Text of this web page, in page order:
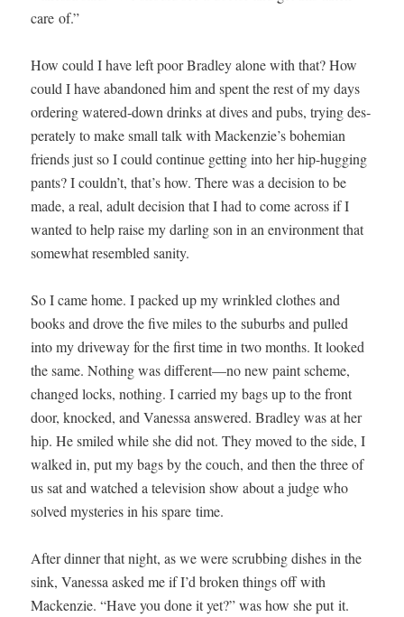
care of.”
How could I have left poor Bradley alone with that? How
could I have aban­doned him and spent the rest of my days
order­ing watered-down drinks at dives and pubs, try­ing des­
per­ate­ly to make small talk with Mackenzie’s bohemi­an
friends just so I could con­tin­ue get­ting into her hip-hug­ging
pants? I couldn’t, that’s how. There was a deci­sion to be
made, a real, adult deci­sion that I had to come across if I
want­ed to help raise my dar­ling son in an envi­ron­ment that
some­what resem­bled sanity.
So I came home. I packed up my wrin­kled clothes and
books and drove the five miles to the sub­urbs and pulled
into my dri­ve­way for the first time in two months. It looked
the same. Noth­ing was different—no new paint scheme,
changed locks, noth­ing. I car­ried my bags up to the front
door, knocked, and Vanes­sa answered. Bradley was at her
hip. He smiled while she did not. They moved to the side, I
walked in, put my bags by the couch, and then the three of
us sat and watched a tele­vi­sion show about a judge who
solved mys­ter­ies in his spare time.
After din­ner that night, as we were scrub­bing dish­es in the
sink, Vanes­sa asked me if I’d bro­ken things off with
Macken­zie. “Have you done it yet?” was how she put it.